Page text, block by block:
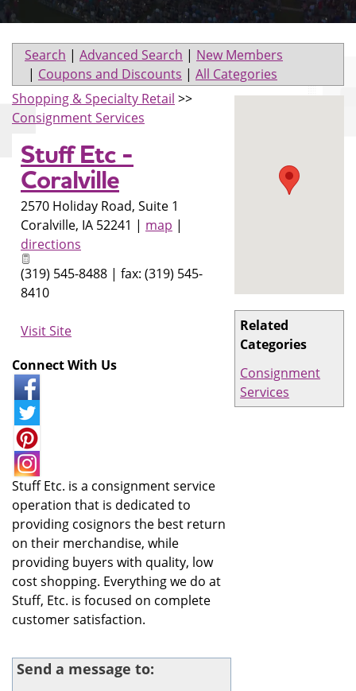
Search | Advanced Search | New Members
| Coupons and Discounts | All Categories
Related
Categories
Consignment
Services
Shopping & Specialty Retail >>
Consignment Services
Stuff Etc -
Coralville
2570 Holiday Road, Suite 1
Coralville, IA 52241 | map |
directions
(319) 545-8488 | fax: (319) 545-
8410
Visit Site
Connect With Us
Stuff Etc. is a consignment service
operation that is dedicated to
providing cosignors the best return
on their merchandise, while
providing buyers with quality, low
cost shopping. Everything we do at
Stuff, Etc. is focused on complete
customer satisfaction.
Send a message to: